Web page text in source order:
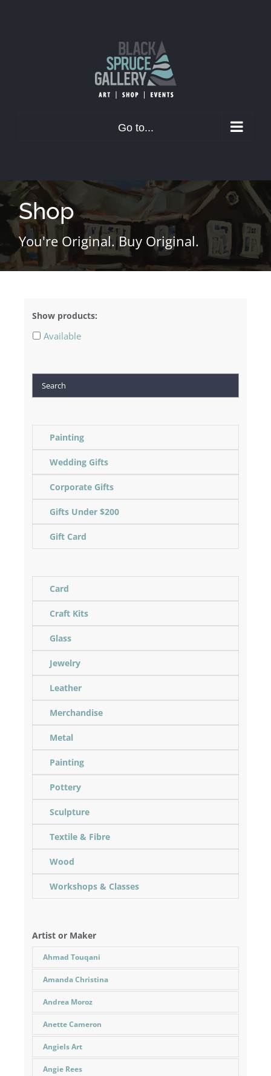
Go to...
Shop
You're Original. Buy Original.
Show products:
Available
Search
Painting
Wedding Gifts
Corporate Gifts
Gifts Under $200
Gift Card
Card
Craft Kits
Glass
Jewelry
Leather
Merchandise
Metal
Painting
Pottery
Sculpture
Textile & Fibre
Wood
Workshops & Classes
Artist or Maker
Ahmad Touqani
Amanda Christina
Andrea Moroz
Anette Cameron
Angiels Art
Angie Rees